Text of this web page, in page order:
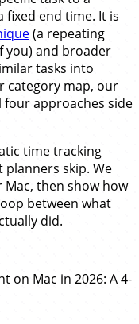
fixed end time. It is
(a repeating
you) and broader
tasks into
category map, our
four approaches side
time tracking
skip. We
then show how
between what
did.
on Mac in 2026: A 4-